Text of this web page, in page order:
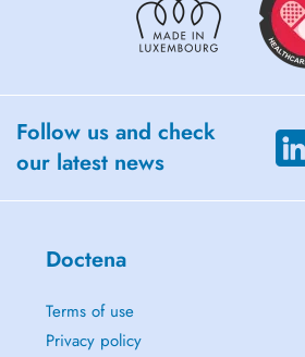
Follow us and check
our latest news
Doctena
Terms of use
Privacy policy